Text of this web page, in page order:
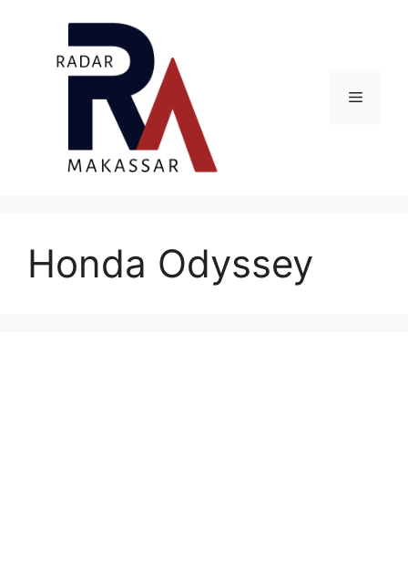
Menu
Honda Odyssey